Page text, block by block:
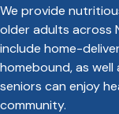
We provide
older adults across
include home-
homebound, as
seniors can enjoy
community.